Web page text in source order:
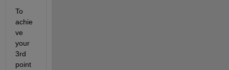
To
achie
ve
your
3rd
point